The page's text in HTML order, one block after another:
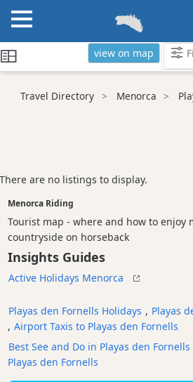
view on map
Categories
Centre
Water
Sport
Riding
Tours
&
Waterparks
Restaurants
Boat
Excursions
Travel Directory Menorca
There are no listings to display.
Menorca Riding
Tourist map - where and how to enjoy
countryside on horseback
Insights Guides
Active Holidays Menorca
Playas den Fornells Holidays , Playas
, Airport Taxis to Playas den Fornells
Best See and Do in Playas den Fornells
Playas den Fornells